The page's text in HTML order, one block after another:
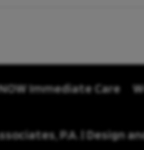
Immediate Care
P.A. | Design